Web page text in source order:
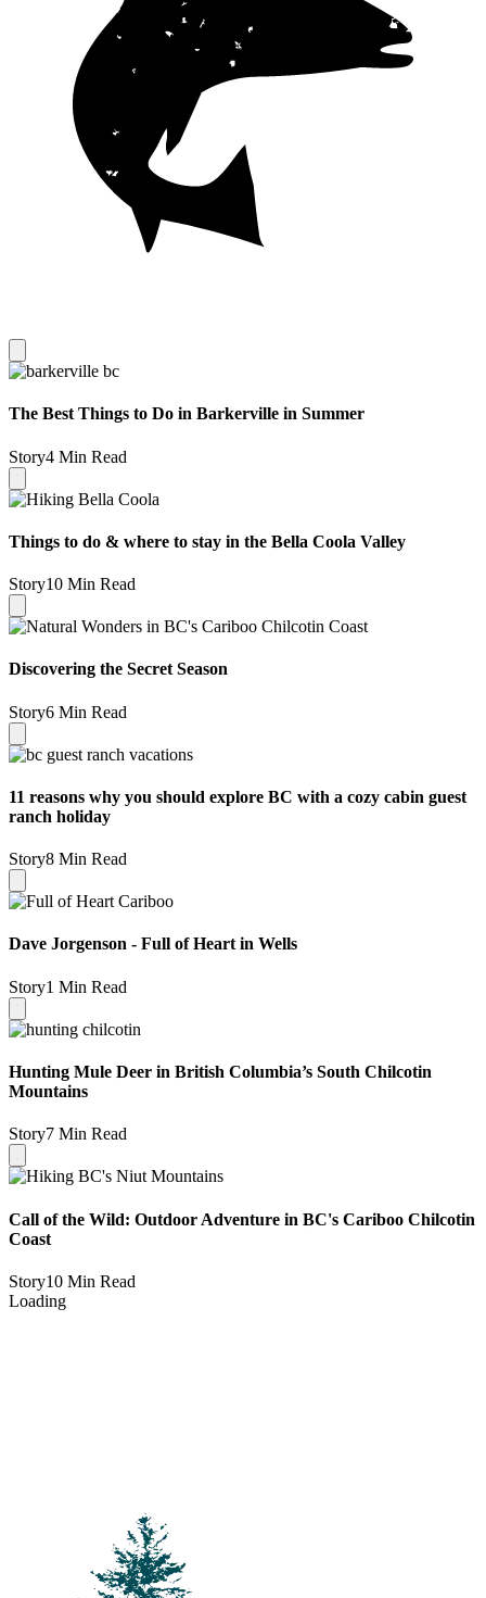
The Best Things to Do in Barkerville in Summer
Story4 Min Read
Things to do & where to stay in the Bella Coola Valley
Story10 Min Read
Discovering the Secret Season
Story6 Min Read
11 reasons why you should explore BC with a cozy cabin guest
ranch holiday
Story8 Min Read
Dave Jorgenson - Full of Heart in Wells
Story1 Min Read
Hunting Mule Deer in British Columbia’s South Chilcotin
Mountains
Story7 Min Read
Call of the Wild: Outdoor Adventure in BC's Cariboo Chilcotin
Coast
Story10 Min Read
Loading